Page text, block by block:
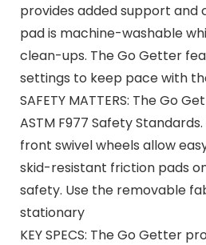
provides added support and
pad is machine-washable
clean-ups. The Go Getter
settings to keep pace with
SAFETY MATTERS: The Go
ASTM F977 Safety
front swivel wheels allow
skid-resistant friction pads
safety. Use the removable
stationary
KEY SPECS: The Go Getter